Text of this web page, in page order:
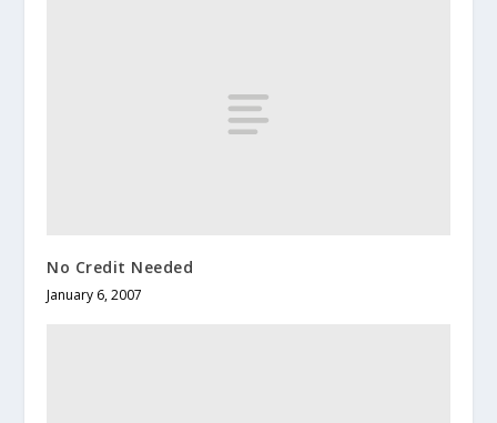
No Credit Needed
January 6, 2007